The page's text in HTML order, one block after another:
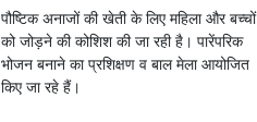
पौष्टिक अनाजों की खेती के लिए महिला और बच्चों
को जोड़ने की कोशिश की जा रही है। पारेंपरिक
भोजन बनाने का प्रशिक्षण व बाल मेला आयोजित
किए जा रहे हैं।